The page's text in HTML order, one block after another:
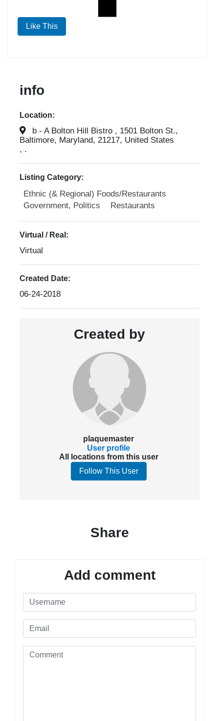
Like This
info
Location:
b - A Bolton Hill Bistro , 1501 Bolton St.,
Baltimore, Maryland, 21217, United States
, .
Listing Category:
Ethnic (& Regional) Foods/Restaurants
Government, Politics
Restaurants
Virtual / Real:
Virtual
Created Date:
06-24-2018
Created by
plaquemaster
User profile
All locations from this user
Follow This User
Share
Add comment